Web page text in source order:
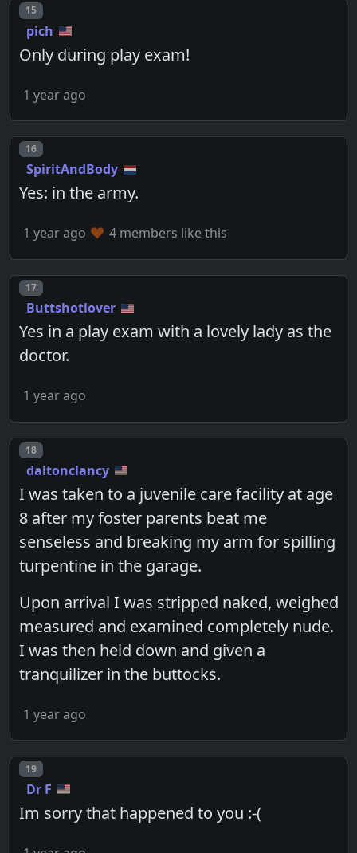
Post number
15
pich
Only during play exam!
1 year ago
Post number
16
SpiritAndBody
Yes: in the army.
1 year ago 4 members like this
Post number
17
Buttshotlover
Yes in a play exam with a lovely lady as the
doctor.
1 year ago
Post number
18
daltonclancy
I was taken to a juvenile care facility at age
8 after my foster parents beat me
senseless and breaking my arm for spilling
turpentine in the garage.
Upon arrival I was stripped naked, weighed
measured and examined completely nude.
I was then held down and given a
tranquilizer in the buttocks.
1 year ago
Post number
19
Dr F
Im sorry that happened to you :-(